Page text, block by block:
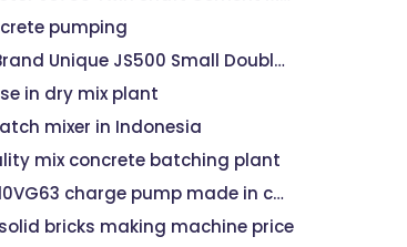
pumping
JS500 Small Double Axle Concrete Mixer
in dry mix plant
mixer in Indonesia
mix concrete batching plant
pump made in china for concrete pumps mixers hydraulic parts
bricks making machine price